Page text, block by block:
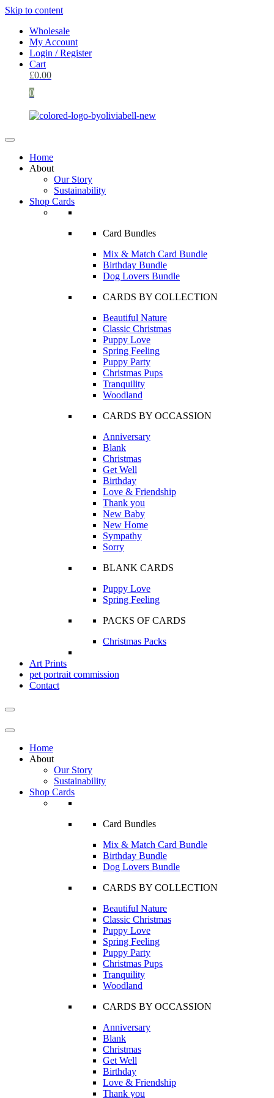
Skip to content
Wholesale
My Account
Login / Register
Cart
£0.00
0
Home
About
Our Story
Sustainability
Shop Cards
Card Bundles
Mix & Match Card Bundle
Birthday Bundle
Dog Lovers Bundle
CARDS BY COLLECTION
Beautiful Nature
Classic Christmas
Puppy Love
Spring Feeling
Puppy Party
Christmas Pups
Tranquility
Woodland
CARDS BY OCCASSION
Anniversary
Blank
Christmas
Get Well
Birthday
Love & Friendship
Thank you
New Baby
New Home
Sympathy
Sorry
BLANK CARDS
Puppy Love
Spring Feeling
PACKS OF CARDS
Christmas Packs
Art Prints
pet portrait commission
Contact
Home
About
Our Story
Sustainability
Shop Cards
Card Bundles
Mix & Match Card Bundle
Birthday Bundle
Dog Lovers Bundle
CARDS BY COLLECTION
Beautiful Nature
Classic Christmas
Puppy Love
Spring Feeling
Puppy Party
Christmas Pups
Tranquility
Woodland
CARDS BY OCCASSION
Anniversary
Blank
Christmas
Get Well
Birthday
Love & Friendship
Thank you